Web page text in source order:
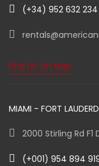
(+34) 952 632 234
Find Us On Map
MIAMI - FORT
2000 Stirling Rd F1
(+001) 954 894